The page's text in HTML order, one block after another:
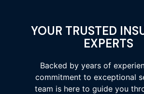
YOUR TRUSTED
EXPERTS
Backed by years of
commitment to exceptional
team is here to guide you